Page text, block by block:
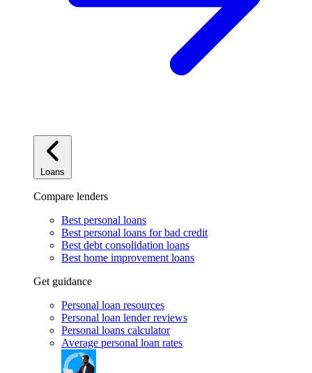
Loans
Compare lenders
Best personal loans
Best personal loans for bad credit
Best debt consolidation loans
Best home improvement loans
Get guidance
Personal loan resources
Personal loan lender reviews
Personal loans calculator
Average personal loan rates